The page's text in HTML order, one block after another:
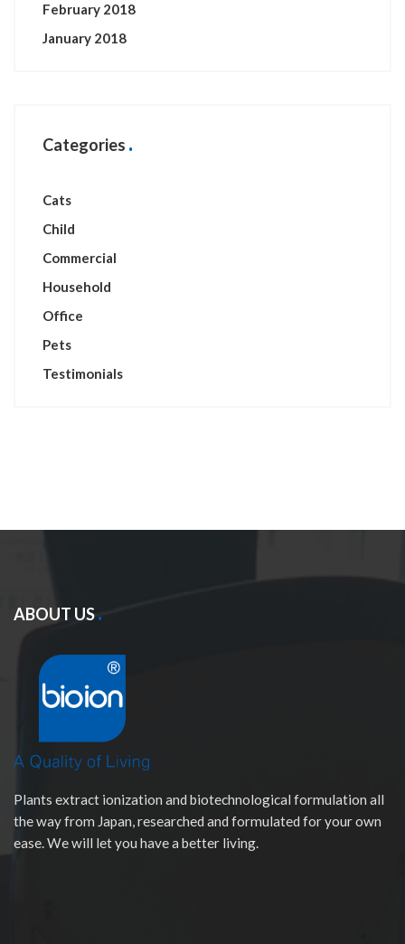
February 2018
January 2018
Categories
Cats
Child
Commercial
Household
Office
Pets
Testimonials
ABOUT US
Plants extract ionization and biotechnological formulation all
the way from Japan, researched and formulated for your own
ease. We will let you have a better living.